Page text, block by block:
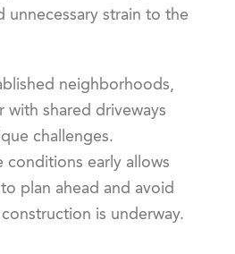
unnecessary strain to the
neighborhoods,
with shared driveways
challenges.
conditions early allows
plan ahead and avoid
is underway.